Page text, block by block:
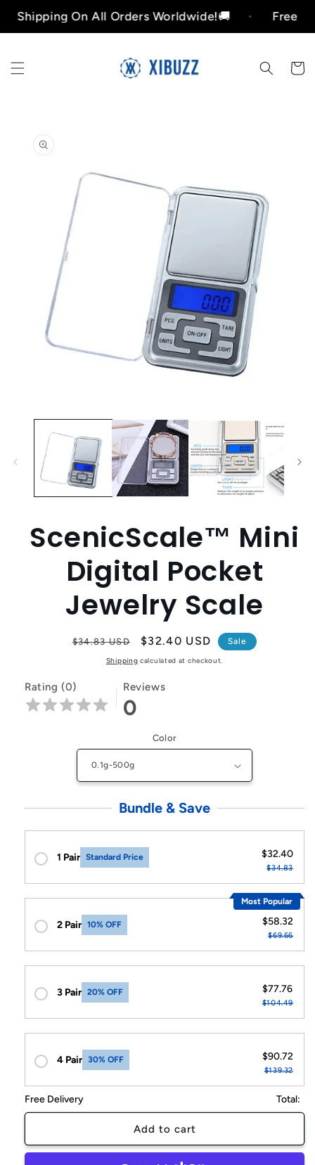
Skip to
content
On All Orders Worldwide!🚚 Free
Cart
media
modal
ScenicScale™ Mini
Digital Pocket
Jewelry Scale
Regular
$34.83 USD
Sale
price
$32.40 USD Sale
Shipping calculated at checkout.
Rating (0) Reviews
0
Color
Bundle & Save
1 Pair Standard Price $32.40
$34.83
2 Pair 10% OFF
Most Popular
$58.32
$69.66
3 Pair 20% OFF $77.76
$104.49
4 Pair 30% OFF $90.72
$139.32
Free Delivery Total:
Add to cart